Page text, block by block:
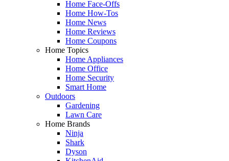
Home Face-Offs
Home How-Tos
Home News
Home Reviews
Home Coupons
Home Topics
Home Appliances
Home Office
Home Security
Smart Home
Outdoors
Gardening
Lawn Care
Home Brands
Ninja
Shark
Dyson